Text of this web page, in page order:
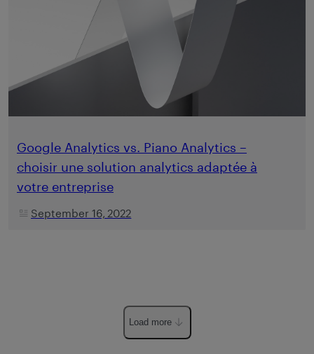
Google Analytics vs. Piano Analytics –
choisir une solution analytics adaptée à
votre entreprise
September 16, 2022
Load more